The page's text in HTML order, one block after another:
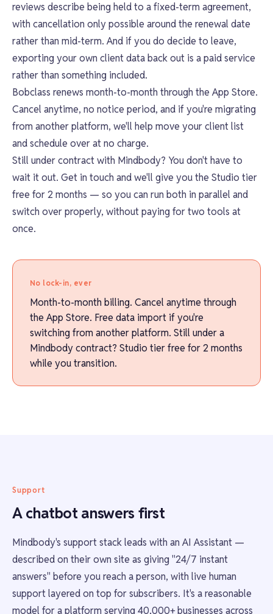
reviews describe being held to a fixed-term agreement,
with cancellation only possible around the renewal date
rather than mid-term. And if you do decide to leave,
exporting your own client data back out is a paid service
rather than something included.
Bobclass renews month-to-month through the App Store.
Cancel anytime, no notice period, and if you're migrating
from another platform, we'll help move your client list
and schedule over at no charge.
Still under contract with Mindbody? You don't have to
wait it out. Get in touch and we'll give you the Studio tier
free for 2 months — so you can run both in parallel and
switch over properly, without paying for two tools at
once.
No lock-in, ever
Month-to-month billing. Cancel anytime through
the App Store. Free data import if you're
switching from another platform. Still under a
Mindbody contract? Studio tier free for 2 months
while you transition.
Support
A chatbot answers first
Mindbody's support stack leads with an AI Assistant —
described on their own site as giving "24/7 instant
answers" before you reach a person, with live human
support layered on top for subscribers. It's a reasonable
model for a platform serving 40,000+ businesses across